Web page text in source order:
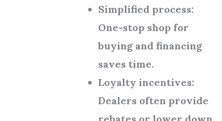
Simplified process:
One-stop shop for
buying and financing
saves time.
Loyalty incentives:
Dealers often provide